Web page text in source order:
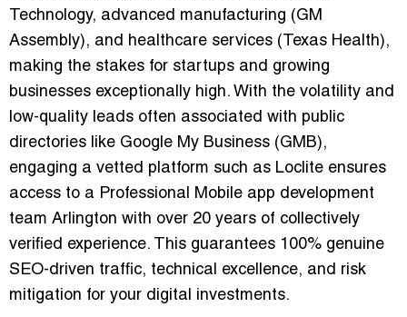
Technology, advanced manufacturing (GM
Assembly), and healthcare services (Texas Health),
making the stakes for startups and growing
businesses exceptionally high. With the volatility and
low-quality leads often associated with public
directories like Google My Business (GMB),
engaging a vetted platform such as Loclite ensures
access to a Professional Mobile app development
team Arlington with over 20 years of collectively
verified experience. This guarantees 100% genuine
SEO-driven traffic, technical excellence, and risk
mitigation for your digital investments.